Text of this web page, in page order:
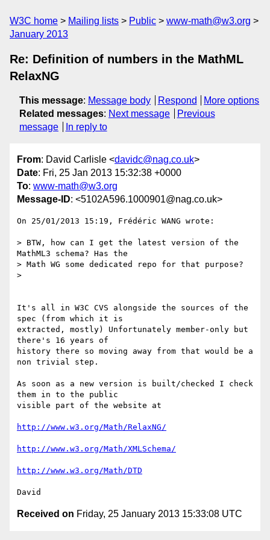
W3C home Mailing lists Public
www-math@w3.org
January 2013
Re: Definition of numbers in the MathML
RelaxNG
This message: Message body Respond
More options
Related messages: Next message
Previous
message
In reply to
From: David Carlisle <davidc@nag.co.uk>
Date: Fri, 25 Jan 2013 15:32:38 +0000
To: www-math@w3.org
Message-ID: <5102A596.1000901@nag.co.uk>
On 25/01/2013 15:19, Frédéric WANG wrote:
> BTW, how can I get the latest version of the
MathML3 schema? Has the
> Math WG some dedicated repo for that purpose?
>
It's all in W3C CVS alongside the sources of the
spec (from which it is
extracted, mostly) Unfortunately member-only but
there's 16 years of
history there so moving away from that would be a
non trivial step.
As soon as a new version is built/checked I check
them in to the public
visible part of the website at
http://www.w3.org/Math/RelaxNG/
http://www.w3.org/Math/XMLSchema/
http://www.w3.org/Math/DTD
Received on Friday, 25 January 2013 15:33:08 UTC